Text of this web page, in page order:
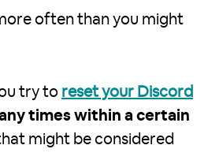
often than you might
try to reset your Discord
times within a certain
might be considered